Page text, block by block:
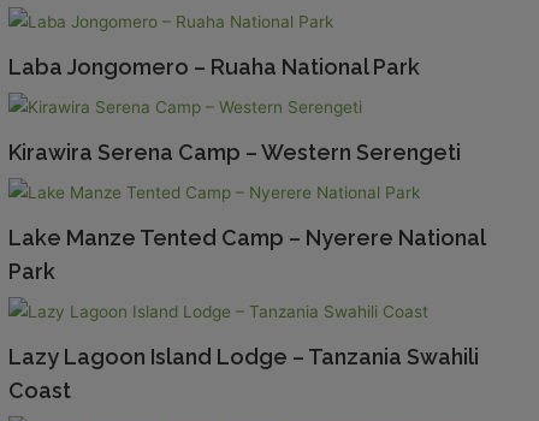
Laba Jongomero – Ruaha National Park
Kirawira Serena Camp – Western Serengeti
Lake Manze Tented Camp – Nyerere National
Park
Lazy Lagoon Island Lodge – Tanzania Swahili
Coast